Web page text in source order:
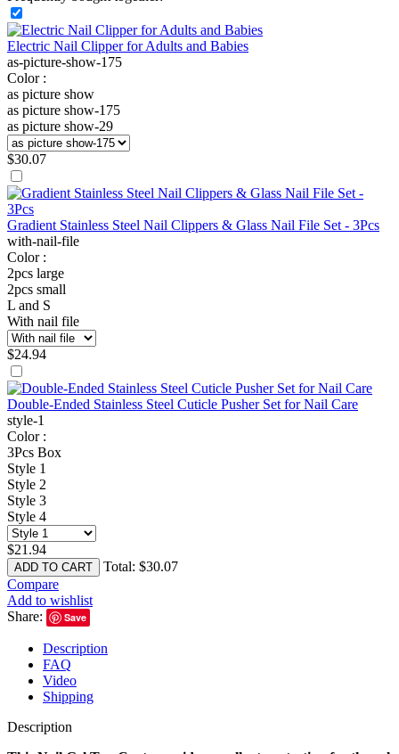
Electric Nail Clipper for Adults and Babies
as-picture-show-175
Color :
as picture show
as picture show-175
as picture show-29
$30.07
Gradient Stainless Steel Nail Clippers & Glass Nail File Set - 3Pcs
with-nail-file
Color :
2pcs large
2pcs small
L and S
With nail file
$24.94
Double-Ended Stainless Steel Cuticle Pusher Set for Nail Care
style-1
Color :
3Pcs Box
Style 1
Style 2
Style 3
Style 4
$21.94
ADD TO CART Total: $30.07
Compare
Add to wishlist
Share:
Save
Description
FAQ
Video
Shipping
Description